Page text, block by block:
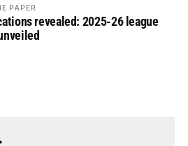
PAPER
revealed: 2025-26 league